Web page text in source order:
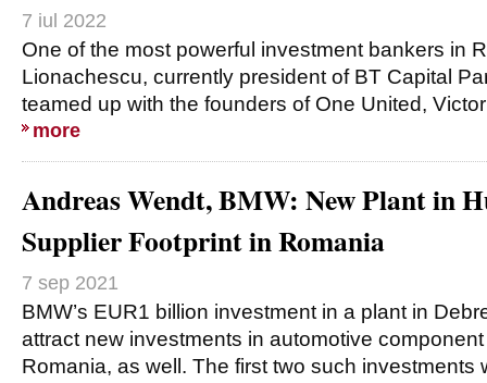
7 iul 2022
One of the most powerful investment bankers in
Lionachescu, currently president of BT Capital
teamed up with the founders of One United,
more
Andreas Wendt, BMW: New Plant in
Supplier Footprint in Romania
7 sep 2021
BMW’s EUR1 billion investment in a plant in
attract new investments in automotive
Romania, as well. The first two such investments